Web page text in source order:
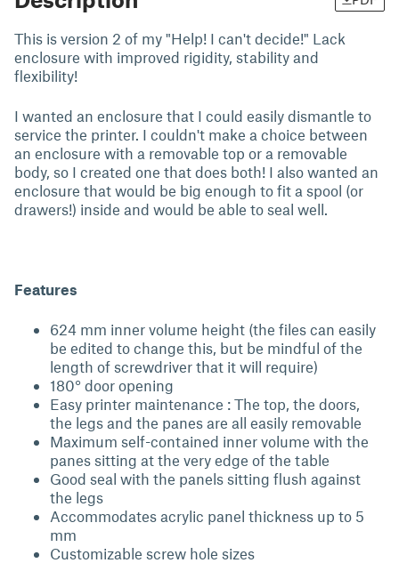
This is version 2 of my "Help! I can't decide!" Lack
enclosure with improved rigidity, stability and
flexibility!
I wanted an enclosure that I could easily dismantle to
service the printer. I couldn't make a choice between
an enclosure with a removable top or a removable
body, so I created one that does both! I also wanted an
enclosure that would be big enough to fit a spool (or
drawers!) inside and would be able to seal well.
Features
624 mm inner volume height (the files can easily
be edited to change this, but be mindful of the
length of screwdriver that it will require)
180° door opening
Easy printer maintenance : The top, the doors,
the legs and the panes are all easily removable
Maximum self-contained inner volume with the
panes sitting at the very edge of the table
Good seal with the panels sitting flush against
the legs
Accommodates acrylic panel thickness up to 5
mm
Customizable screw hole sizes